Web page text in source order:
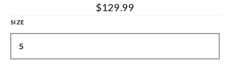
$129.99
SIZE